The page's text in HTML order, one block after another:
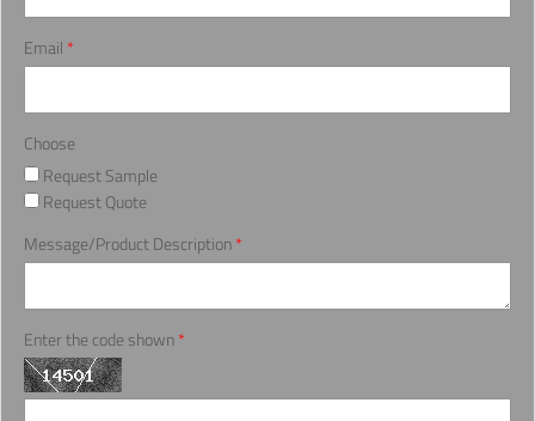
Email *
Choose
Request Sample
Request Quote
Message/Product Description*
Enter the code shown*